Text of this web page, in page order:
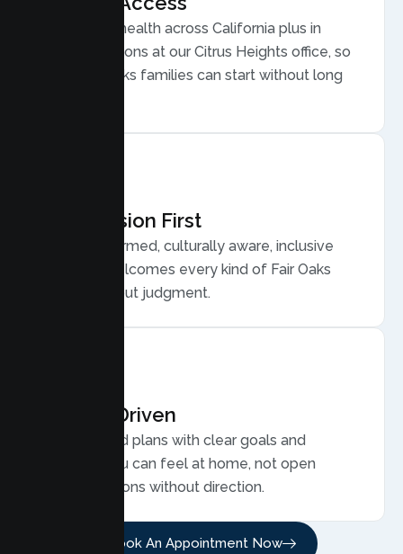
Secure telehealth across California plus in
person sessions at our Citrus Heights office, so
busy Fair Oaks families can start without long
Compassion First
Trauma informed, culturally aware, inclusive
care that welcomes every kind of Fair Oaks
family, without judgment.
Results Driven
Personalized plans with clear goals and
progress you can feel at home, not open
ended sessions without direction.
Book An Appointment Now